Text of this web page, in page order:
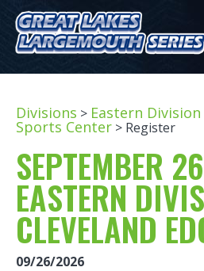
Divisions > Eastern
Sports Center > Register
SEPTEMBER
EASTERN
CLEVELAND
09/26/2026